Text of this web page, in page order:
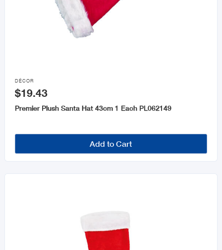

DÉCOR
$19.43
Premier Plush Santa Hat 43cm 1 Each PL062149
Add to Cart